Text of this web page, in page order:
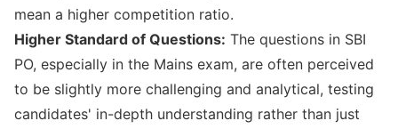
mean a higher competition ratio.
Higher Standard of Questions: The questions in SBI
PO, especially in the Mains exam, are often perceived
to be slightly more challenging and analytical, testing
candidates' in-depth understanding rather than just